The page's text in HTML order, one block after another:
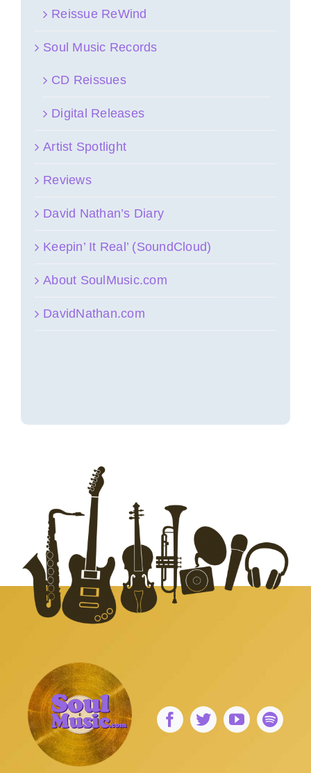
Reissue ReWind
Soul Music Records
CD Reissues
Digital Releases
Artist Spotlight
Reviews
David Nathan’s Diary
Keepin’ It Real’ (SoundCloud)
About SoulMusic.com
DavidNathan.com